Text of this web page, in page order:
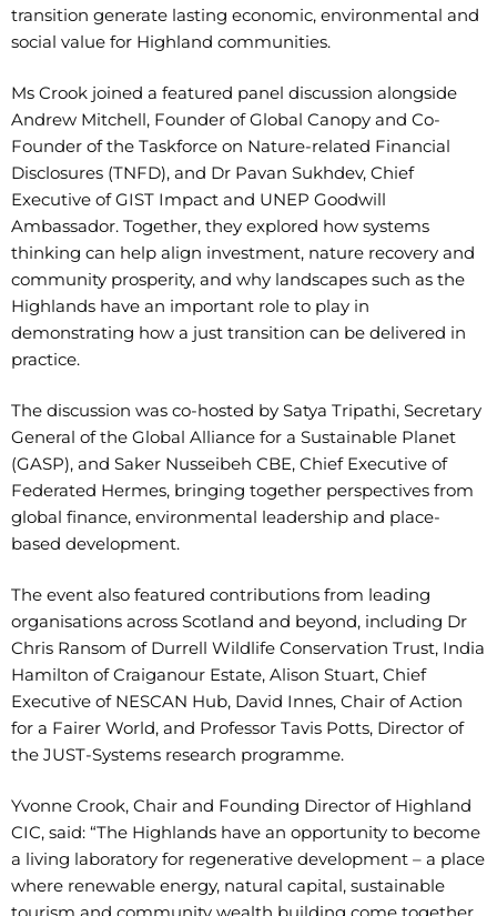
transition generate lasting economic, environmental and
social value for Highland communities.
Ms Crook joined a featured panel discussion alongside
Andrew Mitchell, Founder of Global Canopy and Co-
Founder of the Taskforce on Nature-related Financial
Disclosures (TNFD), and Dr Pavan Sukhdev, Chief
Executive of GIST Impact and UNEP Goodwill
Ambassador. Together, they explored how systems
thinking can help align investment, nature recovery and
community prosperity, and why landscapes such as the
Highlands have an important role to play in
demonstrating how a just transition can be delivered in
practice.
The discussion was co-hosted by Satya Tripathi, Secretary
General of the Global Alliance for a Sustainable Planet
(GASP), and Saker Nusseibeh CBE, Chief Executive of
Federated Hermes, bringing together perspectives from
global finance, environmental leadership and place-
based development.
The event also featured contributions from leading
organisations across Scotland and beyond, including Dr
Chris Ransom of Durrell Wildlife Conservation Trust, India
Hamilton of Craiganour Estate, Alison Stuart, Chief
Executive of NESCAN Hub, David Innes, Chair of Action
for a Fairer World, and Professor Tavis Potts, Director of
the JUST-Systems research programme.
Yvonne Crook, Chair and Founding Director of Highland
CIC, said: “The Highlands have an opportunity to become
a living laboratory for regenerative development – a place
where renewable energy, natural capital, sustainable